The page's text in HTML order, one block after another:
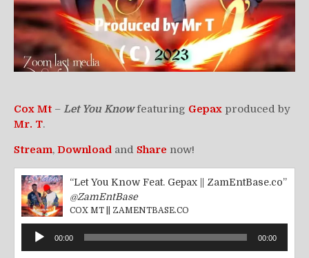
Cox Mt – Let You Knowfeaturing Gepax produced by
Mr. T.
Stream, Download and Share now!
“Let You Know Feat. Gepax || ZamEntBase.co”
@ZamEntBase
COX MT || ZAMENTBASE.CO
Audio
Player
00:00 00:00